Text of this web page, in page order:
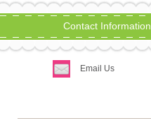
Contact Information
Email Us